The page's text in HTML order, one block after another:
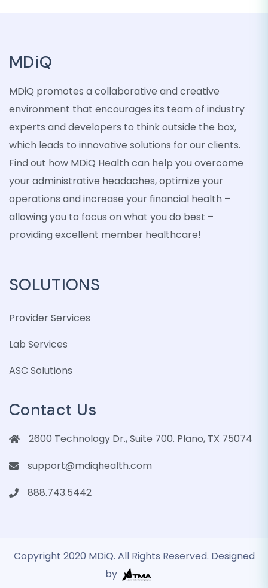
MDiQ
MDiQ promotes a collaborative and creative
environment that encourages its team of industry
experts and developers to think outside the box,
which leads to innovative solutions for our clients.
Find out how MDiQ Health can help you overcome
your administrative headaches, optimize your
operations and increase your financial health –
allowing you to focus on what you do best –
providing excellent member healthcare!
SOLUTIONS
Provider Services
Lab Services
ASC Solutions
Contact Us
2600 Technology Dr., Suite 700. Plano, TX 75074
support@mdiqhealth.com
888.743.5442
Copyright 2020 MDiQ. All Rights Reserved. Designed
by